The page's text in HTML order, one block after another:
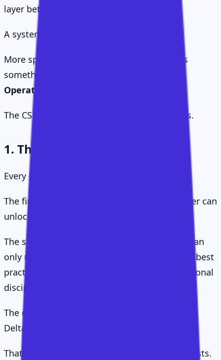
layer between support and renewal.
A system.
More specifically, what emerged for me was
something I started calling the
Operating System
The CS Value Operating System has six parts.
1. The Value Delta
Every product has two kinds of value.
The first is implicit value: the value a customer can
unlock more or less by themselves.
The second is assisted value: the value they can
only unlock with the right guidance, support, best
practices, stakeholder alignment, and operational
discipline.
The difference between those two is the Value
Delta.
That delta is the reason Customer Success exists.